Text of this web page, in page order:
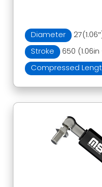
Diameter
Stroke
650
Compressed